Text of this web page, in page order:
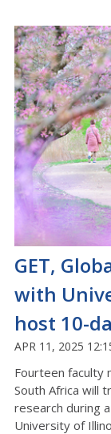
GET,
with
host 10-
APR 11, 2025
Fourteen faculty
South Africa will
research during
University of